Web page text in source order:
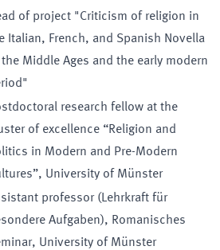
of project "Criticism of religion in
Italian, French, and Spanish Novella
Middle Ages and the early modern
research fellow at the
of excellence “Religion and
in Modern and Pre-Modern
University of Münster
professor (Lehrkraft für
Aufgaben), Romanisches
University of Münster